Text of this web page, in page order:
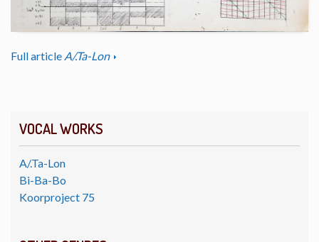
VOCAL WORKS
A/.Ta-Lon
Bi-Ba-Bo
Koorproject 75
Full article A/.Ta-Lon